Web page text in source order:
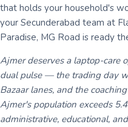
that holds your household's
your Secunderabad team at
Paradise, MG Road is ready
Ajmer deserves a laptop-care
dual pulse — the trading day
Bazaar lanes, and the
Ajmer's population exceeds
administrative, educational,